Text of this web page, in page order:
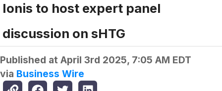
Ionis to host expert panel
discussion on sHTG
Published at April 3rd 2025, 7:05 AM EDT
via Business Wire